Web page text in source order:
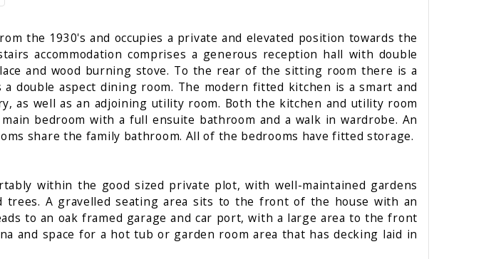
the 1930's and occupies a private and elevated position towards the
accommodation comprises a generous reception hall with double
and wood burning stove. To the rear of the sitting room there is a
double aspect dining room. The modern fitted kitchen is a smart and
as well as an adjoining utility room. Both the kitchen and utility room
bedroom with a full ensuite bathroom and a walk in wardrobe. An
share the family bathroom. All of the bedrooms have fitted storage.
within the good sized private plot, with well-maintained gardens
trees. A gravelled seating area sits to the front of the house with an
to an oak framed garage and car port, with a large area to the front
and space for a hot tub or garden room area that has decking laid in